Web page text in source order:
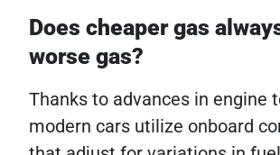
Does cheaper gas
worse gas?
Thanks to advances in engine
modern cars utilize onboard